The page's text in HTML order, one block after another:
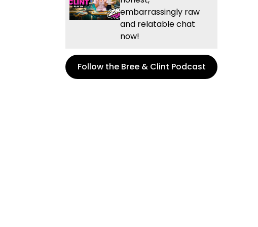
embarrassingly raw
and relatable chat
now!
Follow the Bree & Clint Podcast